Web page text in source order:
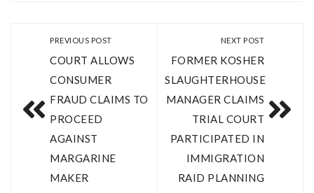
PREVIOUS POST
COURT ALLOWS
CONSUMER
FRAUD CLAIMS TO
PROCEED
AGAINST
MARGARINE
MAKER
NEXT POST
FORMER KOSHER
SLAUGHTERHOUSE
MANAGER CLAIMS
TRIAL COURT
PARTICIPATED IN
IMMIGRATION
RAID PLANNING